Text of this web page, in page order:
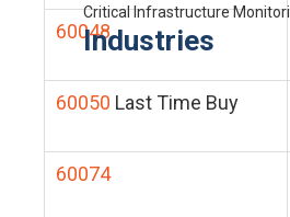
Critical Infrastructure
Industries
60048
60050 Last Time Buy
60074